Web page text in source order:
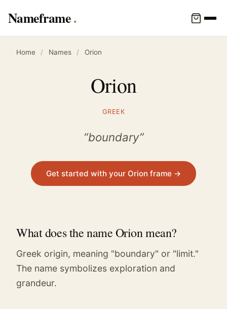
Nameframe
Home / Names / Orion
Orion
GREEK
“boundary”
Get started with your Orion frame →
What does the name Orion mean?
Greek origin, meaning "boundary" or "limit."
The name symbolizes exploration and
grandeur.